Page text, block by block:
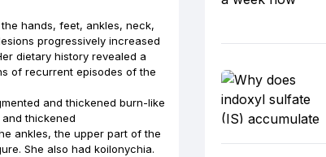
hands, feet, ankles, neck,
progressively increased
dietary history revealed a
of recurrent episodes of the
and thickened burn-like
thickened
ankles, the upper part of the
She also had koilonychia.